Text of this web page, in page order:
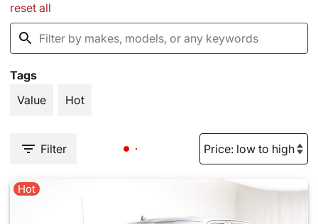
reset all
Tags
Value
Hot
Filter
Hot